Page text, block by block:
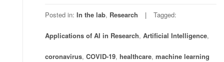
Posted in: In the lab, Research Tagged:
Applications of AI in Research, Artificial Intelligence,
coronavirus, COVID-19, healthcare, machine learning